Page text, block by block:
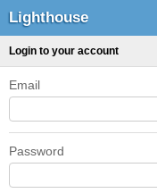
Lighthouse
Login to your account
Email
Password